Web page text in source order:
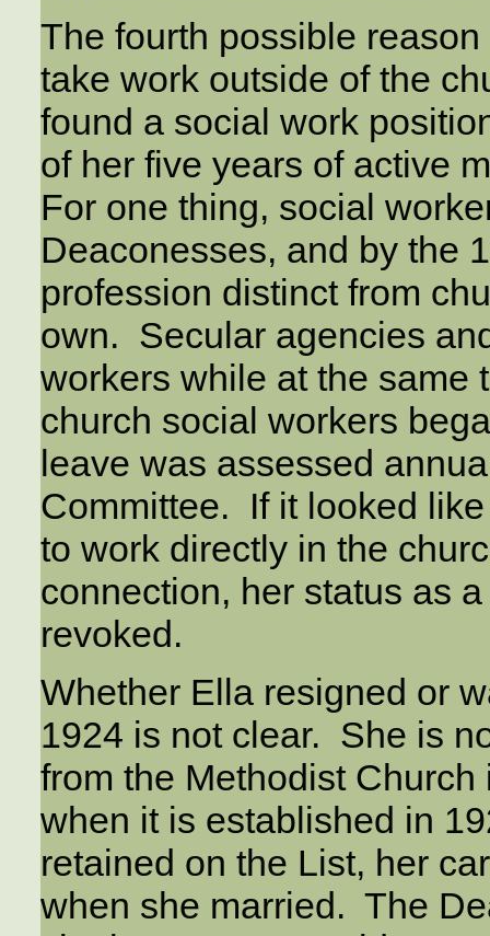
The fourth possible
take work outside of the
found a social work
of her five years of active
For one thing, social
Deaconesses, and by the
profession distinct from
own. Secular agencies
workers while at the same
church social workers
leave was assessed
Committee. If it looked
to work directly in the
connection, her status as
revoked.
Whether Ella resigned or
1924 is not clear. She is
from the Methodist
when it is established in
retained on the List, her
when she married. The